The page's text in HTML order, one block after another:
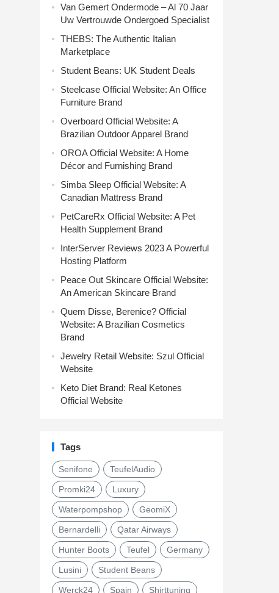
Van Gemert Ondermode – Al 70 Jaar
Uw Vertrouwde Ondergoed Specialist
THEBS: The Authentic Italian
Marketplace
Student Beans: UK Student Deals
Steelcase Official Website: An Office
Furniture Brand
Overboard Official Website: A
Brazilian Outdoor Apparel Brand
OROA Official Website: A Home
Décor and Furnishing Brand
Simba Sleep Official Website: A
Canadian Mattress Brand
PetCareRx Official Website: A Pet
Health Supplement Brand
InterServer Reviews 2023 A Powerful
Hosting Platform
Peace Out Skincare Official Website:
An American Skincare Brand
Quem Disse, Berenice? Official
Website: A Brazilian Cosmetics
Brand
Jewelry Retail Website: Szul Official
Website
Keto Diet Brand: Real Ketones
Official Website
Tags
Senifone TeufelAudio
Promki24 Luxury
Waterpompshop GeomiX
Bernardelli Qatar Airways
Hunter Boots Teufel Germany
Lusini Student Beans
Werck24 Spain Shirttuning